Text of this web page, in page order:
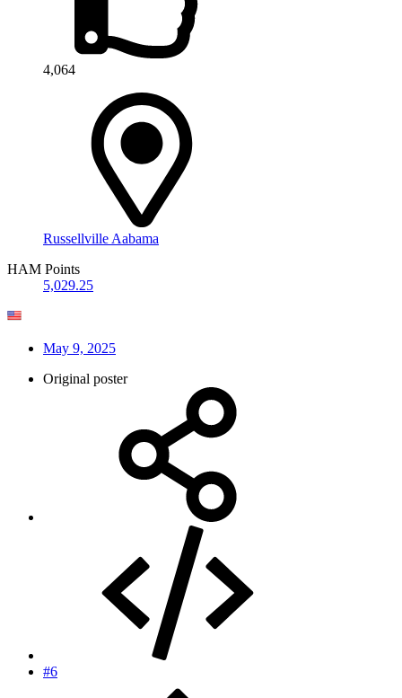
4,064
Russellville Aabama
HAM Points
5,029.25
May 9, 2025
Original poster
#6